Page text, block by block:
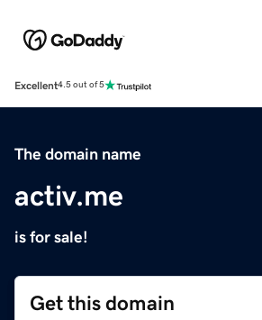
Excellent4.5 out of 5
The domain name
activ.me
is for sale!
Get this domain